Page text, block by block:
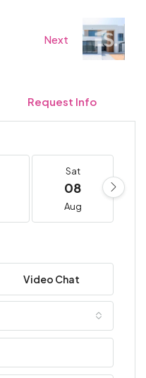
Next
Request Info
Sat
08
Aug
Video Chat